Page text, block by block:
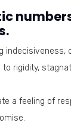
indecisiveness,
to rigidity,
a feeling of